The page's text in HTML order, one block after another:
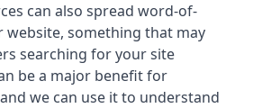
can also spread word-of-
something that may
searching for your site
be a major benefit for
we can use it to understand